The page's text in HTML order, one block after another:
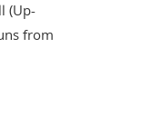
(Up-
from